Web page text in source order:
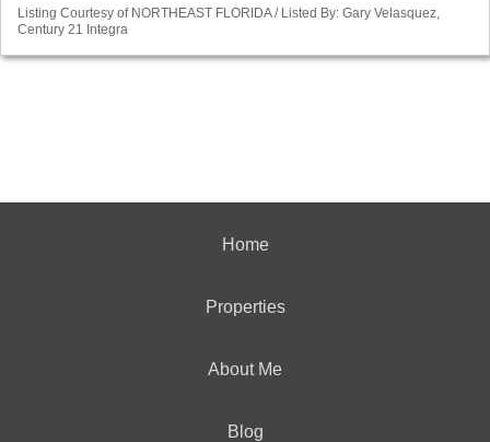
Listing Courtesy of NORTHEAST FLORIDA / Listed By: Gary Velasquez,
Century 21 Integra
Home
Properties
About Me
Blog